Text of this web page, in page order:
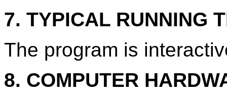
7. TYPICAL RUNNING
The program is
8. COMPUTER